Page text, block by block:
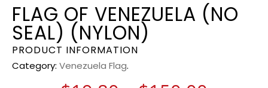
FLAG OF VENEZUELA (NO
SEAL) (NYLON)
PRODUCT INFORMATION
Category: Venezuela Flag.